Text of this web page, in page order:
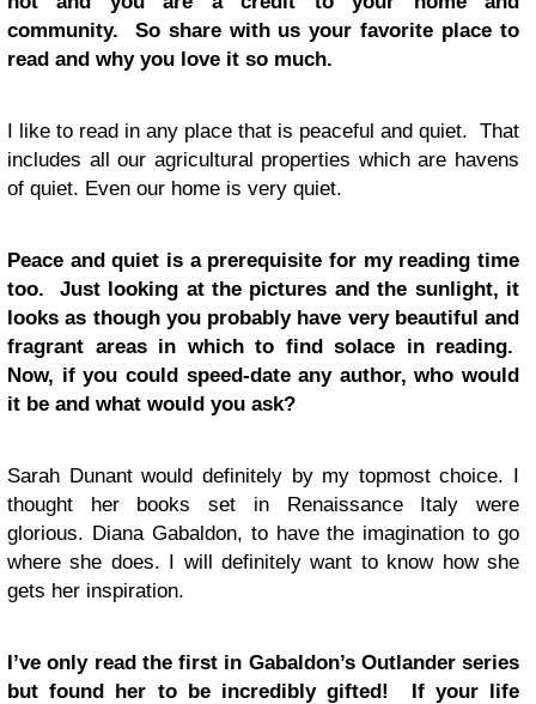
community. So share with us your favorite place to
read and why you love it so much.
I like to read in any place that is peaceful and quiet. That
includes all our agricultural properties which are havens
of quiet. Even our home is very quiet.
Peace and quiet is a prerequisite for my reading time
too. Just looking at the pictures and the sunlight, it
looks as though you probably have very beautiful and
fragrant areas in which to find solace in reading.
Now, if you could speed-date any author, who would
it be and what would you ask?
Sarah Dunant would definitely by my topmost choice. I
thought her books set in Renaissance Italy were
glorious. Diana Gabaldon, to have the imagination to go
where she does. I will definitely want to know how she
gets her inspiration.
I’ve only read the first in Gabaldon’s Outlander series
but found her to be incredibly gifted! If your life